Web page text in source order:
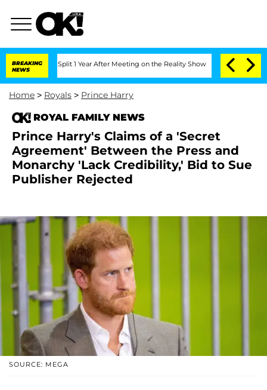
BREAKING
NEWS
Split 1 Year After Meeting on the Reality Show Senate Votes to
Home > Royals > Prince Harry
ROYAL FAMILY NEWS
Prince Harry's Claims of a 'Secret
Agreement' Between the Press and
Monarchy 'Lack Credibility,' Bid to Sue
Publisher Rejected
SOURCE: MEGA